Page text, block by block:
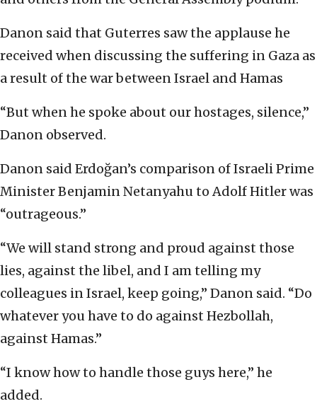
Danon said that Guterres saw the applause he
received when discussing the suffering in Gaza as
a result of the war between Israel and Hamas
“But when he spoke about our hostages, silence,”
Danon observed.
Danon said Erdoğan’s comparison of Israeli Prime
Minister Benjamin Netanyahu to Adolf Hitler was
“outrageous.”
“We will stand strong and proud against those
lies, against the libel, and I am telling my
colleagues in Israel, keep going,” Danon said. “Do
whatever you have to do against Hezbollah,
against Hamas.”
“I know how to handle those guys here,” he
added.